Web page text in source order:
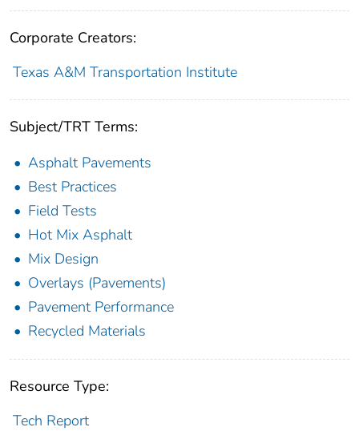
Corporate Creators:
Texas A&M Transportation Institute
Subject/TRT Terms:
Asphalt Pavements
Best Practices
Field Tests
Hot Mix Asphalt
Mix Design
Overlays (Pavements)
Pavement Performance
Recycled Materials
Resource Type:
Tech Report